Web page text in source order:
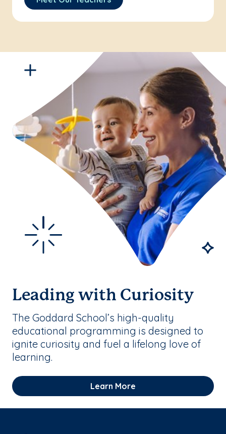
Leading with Curiosity
The Goddard School’s high-quality
educational programming is designed to
ignite curiosity and fuel a lifelong love of
learning.
Learn More